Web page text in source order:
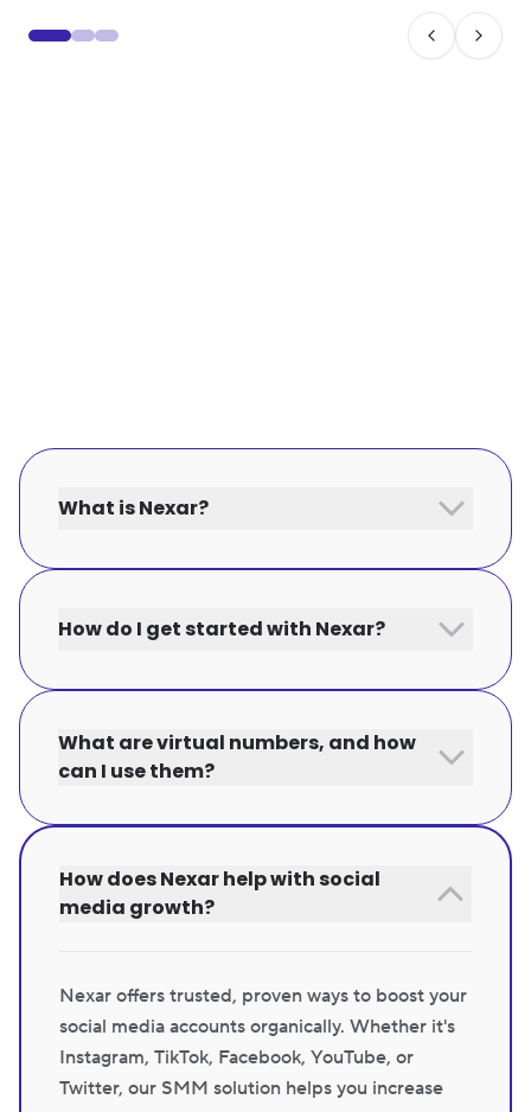
What is Nexar?
How do I get started with Nexar?
What are virtual numbers, and how
can I use them?
How does Nexar help with social
media growth?
Nexar offers trusted, proven ways to boost your
social media accounts organically. Whether it's
Instagram, TikTok, Facebook, YouTube, or
Twitter, our SMM solution helps you increase